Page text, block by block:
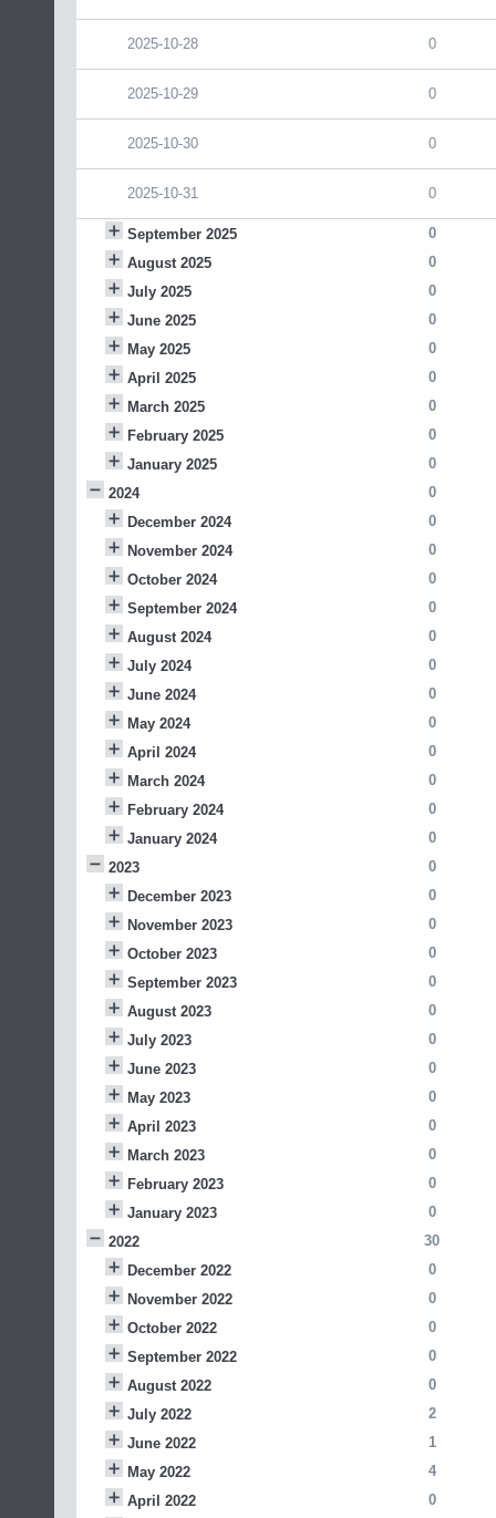
2025-10-28 0
2025-10-29 0
2025-10-30 0
2025-10-31 0
September 2025
0
August 2025
0
July 2025
0
June 2025
0
May 2025
0
April 2025
0
March 2025
0
February 2025
0
January 2025
0
2024
0
December 2024
0
November 2024
0
October 2024
0
September 2024
0
August 2024
0
July 2024
0
June 2024
0
May 2024
0
April 2024
0
March 2024
0
February 2024
0
January 2024
0
2023
0
December 2023
0
November 2023
0
October 2023
0
September 2023
0
August 2023
0
July 2023
0
June 2023
0
May 2023
0
April 2023
0
March 2023
0
February 2023
0
January 2023
0
2022
30
December 2022
0
November 2022
0
October 2022
0
September 2022
0
August 2022
0
July 2022
2
June 2022
1
May 2022
4
April 2022
0